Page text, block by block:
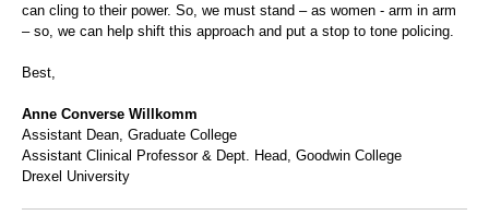
can cling to their power. So, we must stand – as women - arm in arm
– so, we can help shift this approach and put a stop to tone policing.
Best,
Anne Converse Willkomm
Assistant Dean, Graduate College
Assistant Clinical Professor & Dept. Head, Goodwin College
Drexel University